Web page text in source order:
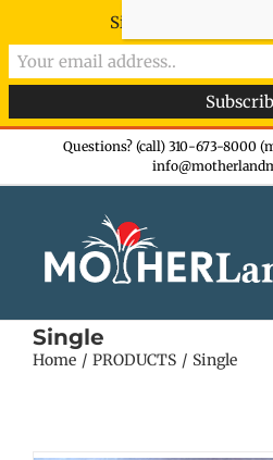
Questions? (call) 310-673-8000
Single
Home PRODUCTS Single
Sign-up now -